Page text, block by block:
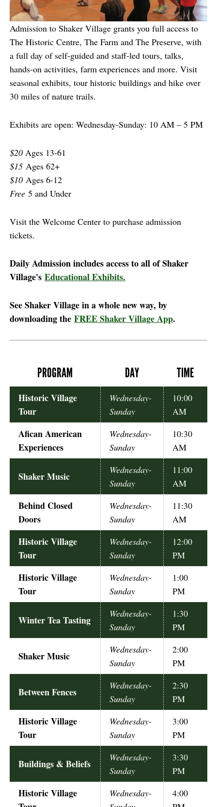
Admission to Shaker Village grants you full access to
The Historic Centre, The Farm and The Preserve, with
a full day of self-guided and staff-led tours, talks,
hands-on activities, farm experiences and more. Visit
seasonal exhibits, tour historic buildings and hike over
30 miles of nature trails.
Exhibits are open: Wednesday-Sunday: 10 AM – 5 PM
$20 Ages 13-61
$15 Ages 62+
$10 Ages 6-12
Free 5 and Under
Visit the Welcome Center to purchase admission
tickets.
Daily Admission includes access to all of Shaker
Village's Educational Exhibits.
See Shaker Village in a whole new way, by
downloading the FREE Shaker Village App.
PROGRAM DAY TIME
Historic Village
Tour
Wednesday-
Sunday
10:00
AM
Afican American
Experiences
Wednesday-
Sunday
10:30
AM
Shaker Music
Wednesday-
Sunday
11:00
AM
Behind Closed
Doors
Wednesday-
Sunday
11:30
AM
Historic Village
Tour
Wednesday-
Sunday
12:00
PM
Historic Village
Tour
Wednesday-
Sunday
1:00
PM
Winter Tea Tasting
Wednesday-
Sunday
1:30
PM
Shaker Music
Wednesday-
Sunday
2:00
PM
Between Fences
Wednesday-
Sunday
2:30
PM
Historic Village
Tour
Wednesday-
Sunday
3:00
PM
Buildings & Beliefs
Wednesday-
Sunday
3:30
PM
Historic Village
Wednesday-
4:00